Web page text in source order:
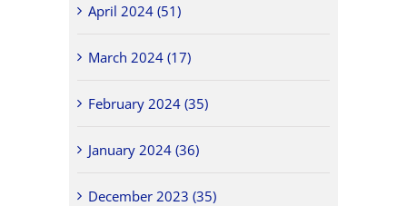
April 2024 (51)
March 2024 (17)
February 2024 (35)
January 2024 (36)
December 2023 (35)